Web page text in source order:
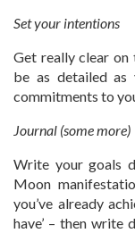
Set your intentions
Get really clear on
be as detailed as
commitments to
Journal (some more)
Write your goals
Moon
you’ve already
have’ – then write